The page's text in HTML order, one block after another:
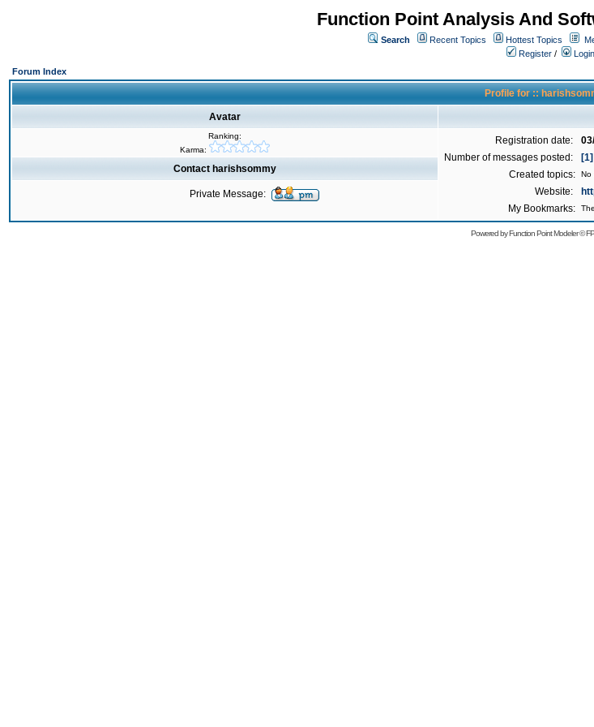
Function Point Analysis And
Search Recent Topics Hottest Topics
Register /
Login
Forum Index
Profile for ::
Avatar
Ranking:
Karma:
Registration date:
Number of messages posted:
Created topics:
No
Website:
My Bookmarks:
Contact harishsommy
Private Message:
Powered byFunction Point Modeler©